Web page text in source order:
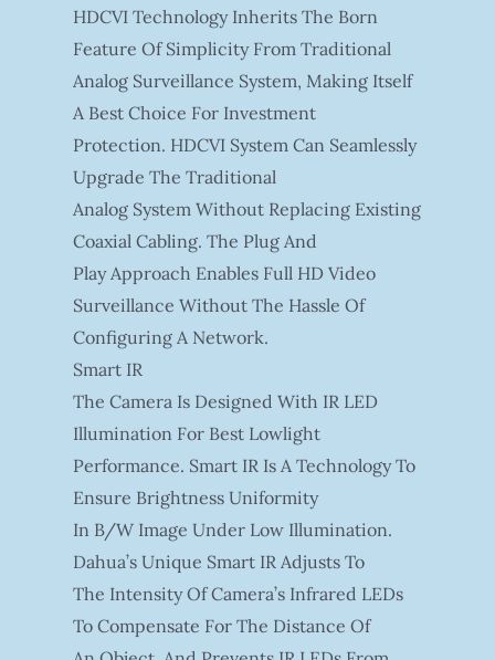
HDCVI Technology Inherits The Born
Feature Of Simplicity From Traditional
Analog Surveillance System, Making Itself
A Best Choice For Investment
Protection. HDCVI System Can Seamlessly
Upgrade The Traditional
Analog System Without Replacing Existing
Coaxial Cabling. The Plug And
Play Approach Enables Full HD Video
Surveillance Without The Hassle Of
Configuring A Network.
Smart IR
The Camera Is Designed With IR LED
Illumination For Best Lowlight
Performance. Smart IR Is A Technology To
Ensure Brightness Uniformity
In B/W Image Under Low Illumination.
Dahua’s Unique Smart IR Adjusts To
The Intensity Of Camera’s Infrared LEDs
To Compensate For The Distance Of